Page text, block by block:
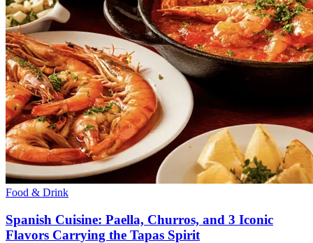
Food & Drink
Spanish Cuisine: Paella, Churros, and 3 Iconic
Flavors Carrying the Tapas Spirit